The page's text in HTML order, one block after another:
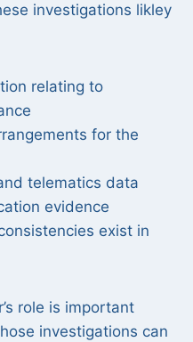
investigations likley
relating to
for the
telematics data
evidence
exist in
role is important
investigations can